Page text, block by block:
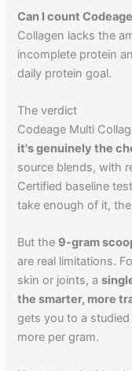
Can I count
Collagen lacks the
incomplete protein
daily protein goal.
The verdict
Codeage Multi
it's genuinely the
source blends, with
Certified baseline
take enough of it,
But the 9-gram
are real limitations.
skin or joints, a
the smarter, more
gets you to a
more per gram.